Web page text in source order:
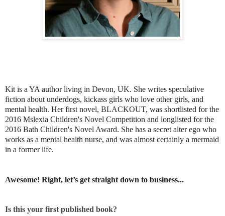
Kit is a YA author living in Devon, UK. She writes speculative
fiction about underdogs, kickass girls who love other girls, and
mental health. Her first novel, BLACKOUT, was shortlisted for the
2016 Mslexia Children's Novel Competition and longlisted for the
2016 Bath Children's Novel Award. She has a secret alter ego who
works as a mental health nurse, and was almost certainly a mermaid
in a former life.
Awesome! Right, let’s get straight down to business...
Is this your first published book?